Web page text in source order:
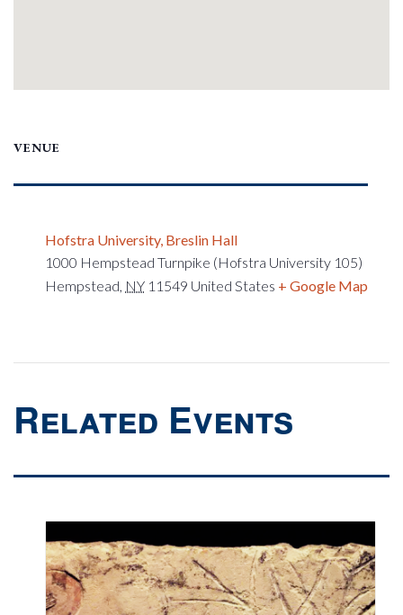
VENUE
Hofstra University, Breslin Hall
1000 Hempstead Turnpike (Hofstra University 105)
Hempstead, NY 11549 United States + Google Map
Related Events